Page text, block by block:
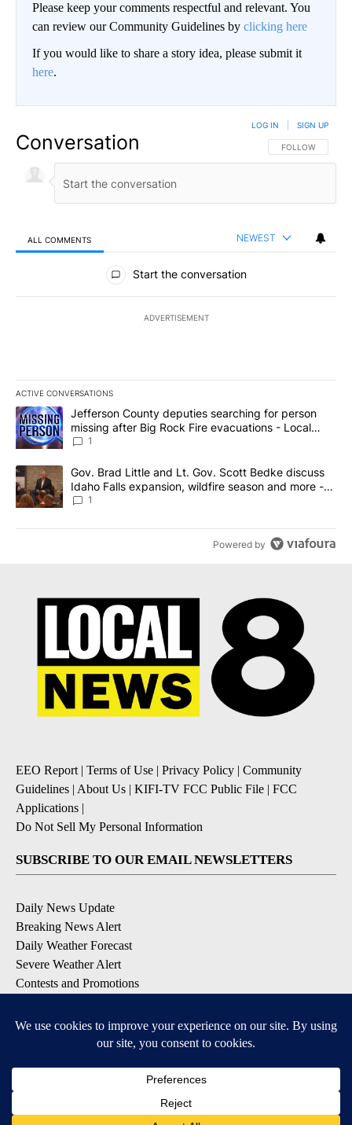
Please keep your comments respectful and relevant. You
can review our Community Guidelines by clicking here
If you would like to share a story idea, please submit it
here.
Conversation FOLLOW THIS
FOLLOW
LOG IN SIGN UP
ALL COMMENTS NEWEST
All Comments
Start the conversation
ADVERTISEMENT
ACTIVE CONVERSATIONS
The following is a list of the most commented articles in the last
A trending article titled "Jefferson County deputies searching
Jefferson County deputies searching for person
missing after Big Rock Fire evacuations - Local
News 8
1
A trending article titled "Gov. Brad Little and Lt. Gov. Scott
Gov. Brad Little and Lt. Gov. Scott Bedke discuss
Idaho Falls expansion, wildfire season and more -
Local News 8
1
Powered by
EEO Report | Terms of Use | Privacy Policy | Community
Guidelines | About Us | KIFI-TV FCC Public File | FCC
Applications |
Do Not Sell My Personal Information
SUBSCRIBE TO OUR EMAIL NEWSLETTERS
Daily News Update
Breaking News Alert
Daily Weather Forecast
Severe Weather Alert
Contests and Promotions